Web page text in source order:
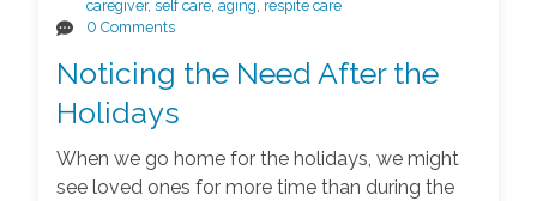
caregiver,self care,aging, respite care
0 Comments
Noticing the Need After the
Holidays
When we go home for the holidays, we might
see loved ones for more time than during the